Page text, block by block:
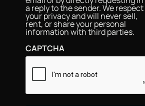
a reply to the sender. We respect
your privacy and will never sell,
rent, or share your personal
information with third parties.
CAPTCHA